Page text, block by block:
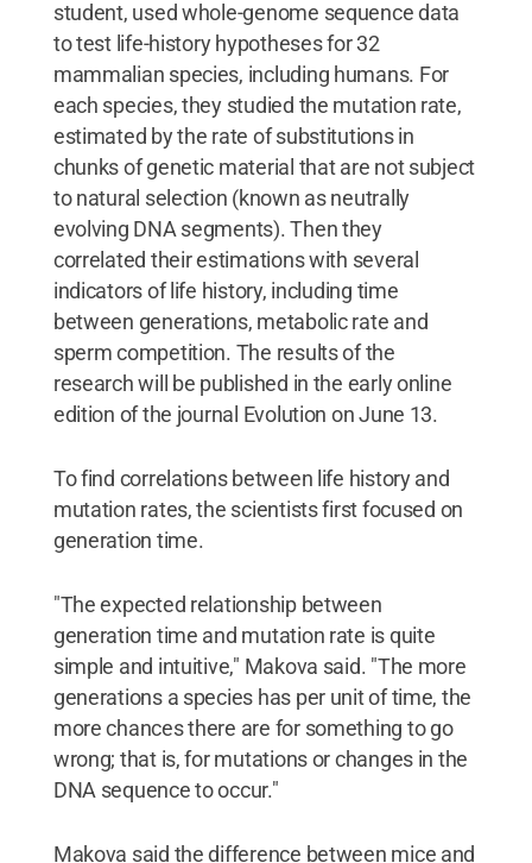
student, used whole-genome sequence data
to test life-history hypotheses for 32
mammalian species, including humans. For
each species, they studied the mutation rate,
estimated by the rate of substitutions in
chunks of genetic material that are not subject
to natural selection (known as neutrally
evolving DNA segments). Then they
correlated their estimations with several
indicators of life history, including time
between generations, metabolic rate and
sperm competition. The results of the
research will be published in the early online
edition of the journal Evolution on June 13.
To find correlations between life history and
mutation rates, the scientists first focused on
generation time.
"The expected relationship between
generation time and mutation rate is quite
simple and intuitive," Makova said. "The more
generations a species has per unit of time, the
more chances there are for something to go
wrong; that is, for mutations or changes in the
DNA sequence to occur."
Makova said the difference between mice and